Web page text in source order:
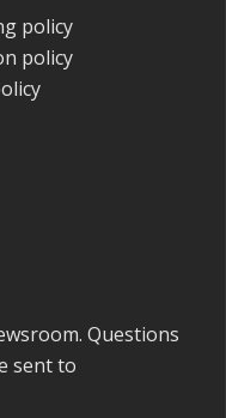
policy
policy
Questions
sent to